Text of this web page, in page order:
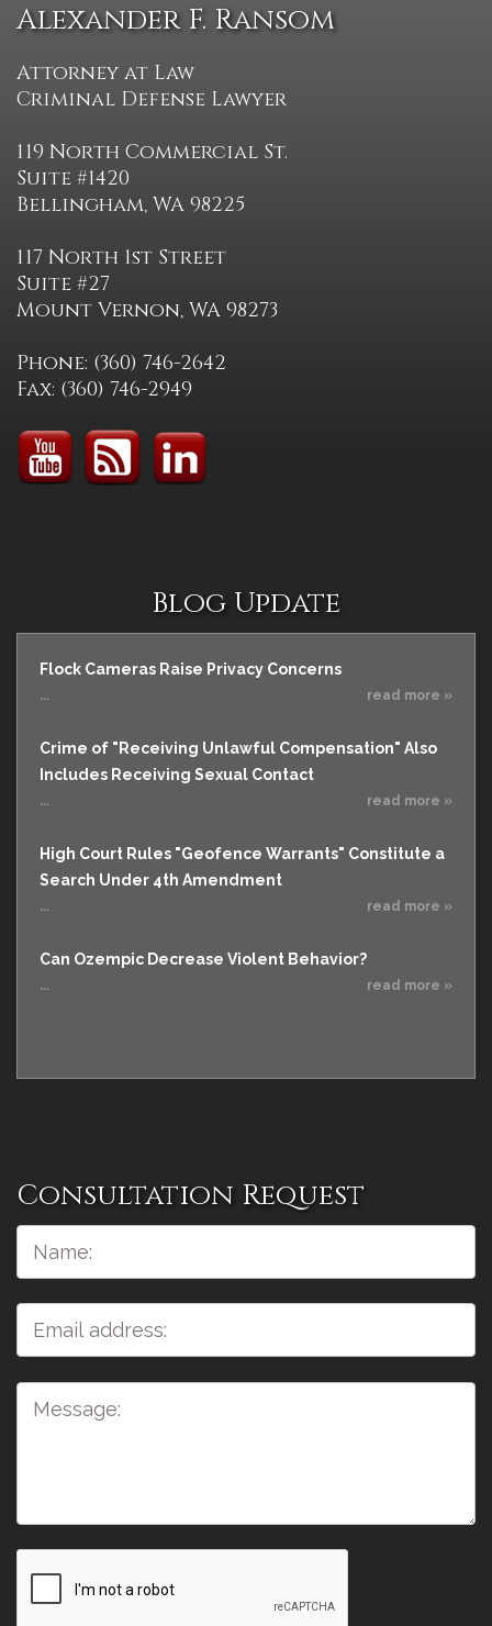
Alexander F. Ransom
Attorney at Law
Criminal Defense Lawyer
119 North Commercial St.
Suite #1420
Bellingham, WA 98225
117 North 1st Street
Suite #27
Mount Vernon, WA 98273
Phone: (360) 746-2642
Fax: (360) 746-2949
Blog Update
Flock Cameras Raise Privacy Concerns
... read more »
Crime of "Receiving Unlawful Compensation" Also
Includes Receiving Sexual Contact
... read more »
High Court Rules "Geofence Warrants" Constitute a
Search Under 4th Amendment
... read more »
Can Ozempic Decrease Violent Behavior?
... read more »
Consultation Request